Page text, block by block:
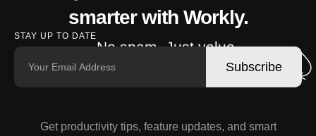
smarter with Workly.
STAY UP TO DATE
No spam. Just value.
Subscribe
Get productivity tips, feature updates, and smart